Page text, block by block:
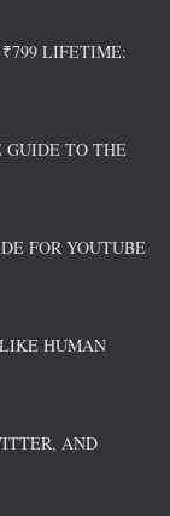
₹799 LIFETIME:
GUIDE TO THE
FOR YOUTUBE
HUMAN
AND